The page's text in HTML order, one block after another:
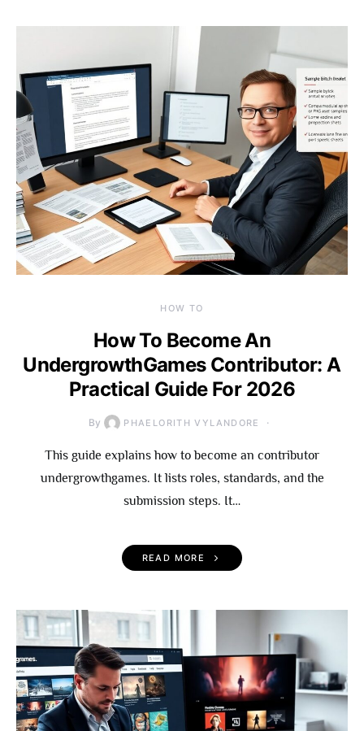
HOW TO
How To Become An
UndergrowthGames Contributor: A
Practical Guide For 2026
By PHAELORITH VYLANDORE
This guide explains how to become an contributor
undergrowthgames. It lists roles, standards, and the
submission steps. It…
READ MORE